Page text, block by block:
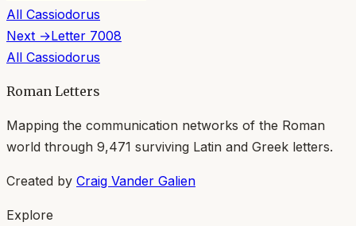
All Cassiodorus
Next →Letter 7008
All Cassiodorus
Roman Letters
Mapping the communication networks of the Roman
world through 9,471 surviving Latin and Greek letters.
Created by Craig Vander Galien
Explore